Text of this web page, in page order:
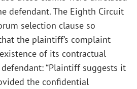
defendant. The Eighth Circuit
selection clause so
the plaintiff’s complaint
of its contractual
“Plaintiff suggests it
the confidential